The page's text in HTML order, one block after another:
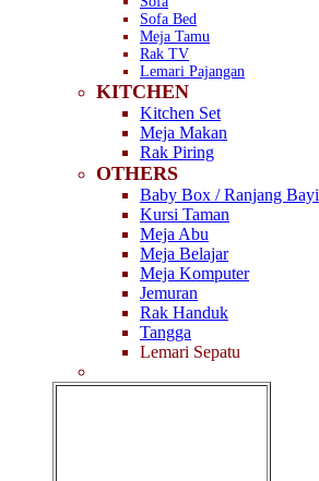
Sofa Bed
Meja Tamu
Rak TV
Lemari Pajangan
KITCHEN
Kitchen Set
Meja Makan
Rak Piring
OTHERS
Baby Box / Ranjang Bayi
Kursi Taman
Meja Abu
Meja Belajar
Meja Komputer
Jemuran
Rak Handuk
Tangga
Lemari Sepatu